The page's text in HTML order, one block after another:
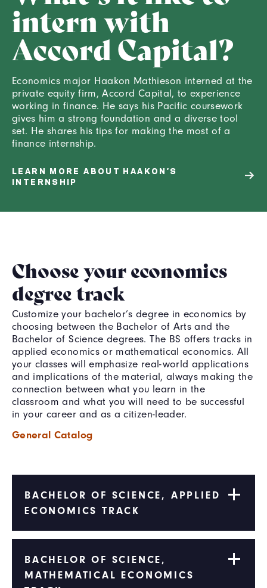
intern with
Accord Capital?
Economics major Haakon Mathieson interned at the
private equity firm, Accord Capital, to experience
working in finance. He says his Pacific coursework
gives him a strong foundation and a diverse tool
set. He shares his tips for making the most of a
finance internship.
LEARN MORE ABOUT HAAKON’S
INTERNSHIP
Choose your economics
degree track
Customize your bachelor’s degree in economics by
choosing between the Bachelor of Arts and the
Bachelor of Science degrees. The BS offers tracks in
applied economics or mathematical economics. All
your classes will emphasize real-world applications
and implications of the material, always making the
connection between what you learn in the
classroom and what you will need to be successful
in your career and as a citizen-leader.
General Catalog
BACHELOR OF SCIENCE, APPLIED
ECONOMICS TRACK
BACHELOR OF SCIENCE,
MATHEMATICAL ECONOMICS